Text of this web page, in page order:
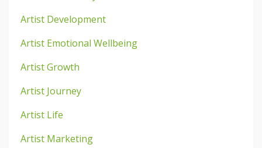
Artist Development
Artist Emotional Wellbeing
Artist Growth
Artist Journey
Artist Life
Artist Marketing